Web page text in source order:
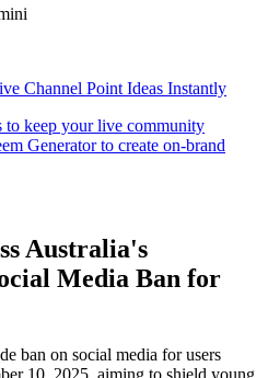
Australia's
Media Ban for
ban on social media for users
10, 2025, aiming to shield young